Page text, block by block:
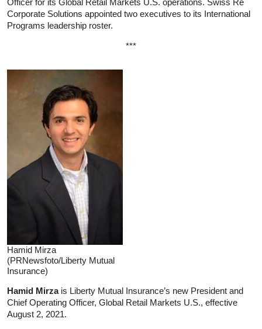
Officer for its Global Retail Markets U.S. operations. Swiss Re
Corporate Solutions appointed two executives to its International
Programs leadership roster.
***
Hamid Mirza
(PRNewsfoto/Liberty Mutual
Insurance)
Hamid Mirzais Liberty Mutual Insurance’s new President and
Chief Operating Officer, Global Retail Markets U.S., effective
August 2, 2021.